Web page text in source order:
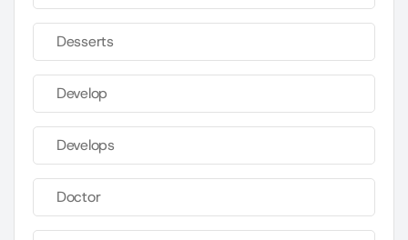
Desserts
Develop
Develops
Doctor